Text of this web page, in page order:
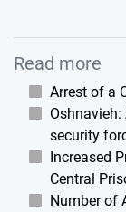
Read more
Arrest of a
Oshnavieh:
security
Increased
Central
Number of